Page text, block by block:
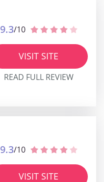
9.3/10
VISIT SITE
READ FULL REVIEW
9.3/10
VISIT SITE